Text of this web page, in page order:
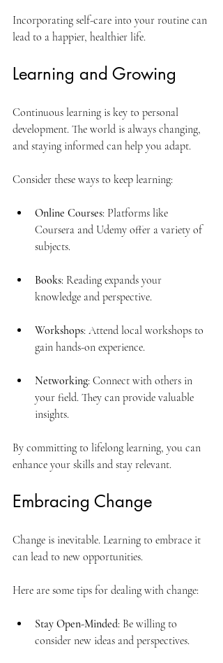
Incorporating self-care into your routine can
lead to a happier, healthier life.
Learning and Growing
Continuous learning is key to personal
development. The world is always changing,
and staying informed can help you adapt.
Consider these ways to keep learning:
Online Courses: Platforms like
Coursera and Udemy offer a variety of
subjects.
Books: Reading expands your
knowledge and perspective.
Workshops: Attend local workshops to
gain hands-on experience.
Networking: Connect with others in
your field. They can provide valuable
insights.
By committing to lifelong learning, you can
enhance your skills and stay relevant.
Embracing Change
Change is inevitable. Learning to embrace it
can lead to new opportunities.
Here are some tips for dealing with change:
Stay Open-Minded: Be willing to
consider new ideas and perspectives.